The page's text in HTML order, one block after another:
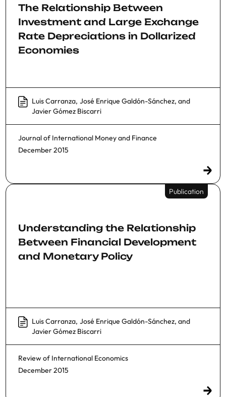
The Relationship Between
Investment and Large Exchange
Rate Depreciations in Dollarized
Economies
Luis Carranza, José Enrique Galdón-Sánchez, and
Javier Gómez Biscarri
Journal of International Money and Finance
December 2015
Publication
Understanding the Relationship
Between Financial Development
and Monetary Policy
Luis Carranza, José Enrique Galdón-Sánchez, and
Javier Gómez Biscarri
Review of International Economics
December 2015